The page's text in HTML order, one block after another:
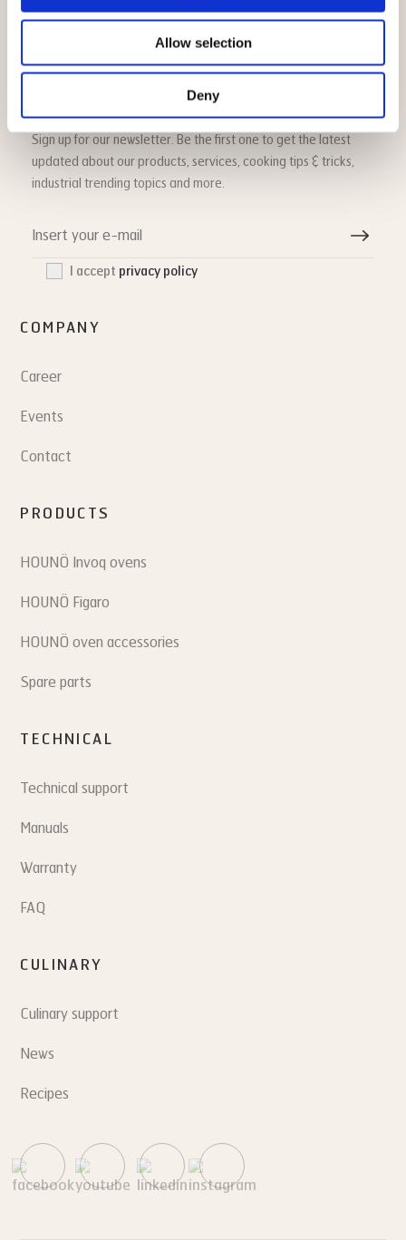
Allow selection
Deny
Sign up for our newsletter. Be the first one to get the latest
updated about our products, services, cooking tips & tricks,
industrial trending topics and more.
I accept privacy policy
COMPANY
Career
Events
Contact
PRODUCTS
HOUNÖ Invoq ovens
HOUNÖ Figaro
HOUNÖ oven accessories
Spare parts
TECHNICAL
Technical support
Manuals
Warranty
FAQ
CULINARY
Culinary support
News
Recipes